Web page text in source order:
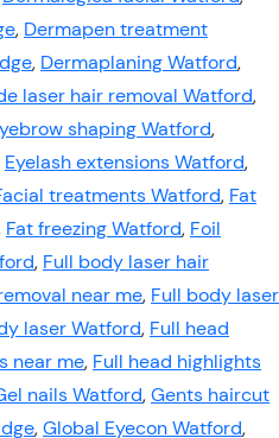
, Dermapen treatment
, Dermaplaning Watford,
laser hair removal Watford,
shaping Watford,
Eyelash extensions Watford,
treatments Watford, Fat
Fat freezing Watford, Foil
, Full body laser hair
near me, Full body laser
laser Watford, Full head
near me, Full head highlights
nails Watford,Gents haircut
,Global Eyecon Watford,